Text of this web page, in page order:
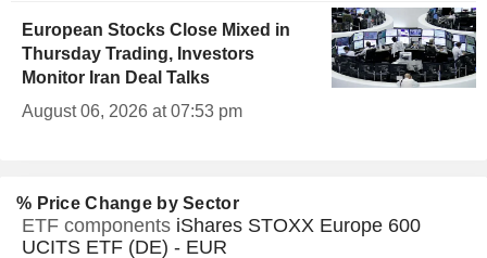
European Stocks Close Mixed in
Thursday Trading, Investors
Monitor Iran Deal Talks
August 06, 2026 at 07:53 pm
% Price Change by Sector
ETF components iShares STOXX Europe 600
UCITS ETF (DE) - EUR